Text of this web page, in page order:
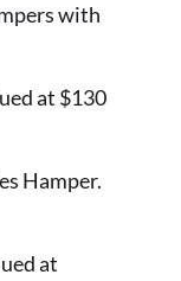
with
at $130
Hamper.
at